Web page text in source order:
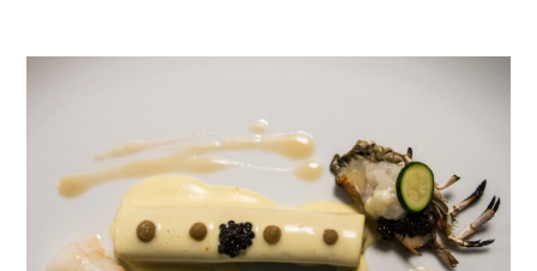
Always double check opening hours with the venue before